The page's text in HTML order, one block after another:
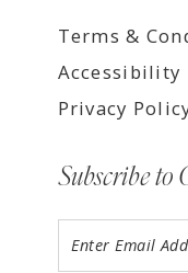
Terms &
Accessibility
Privacy
Subscribe to